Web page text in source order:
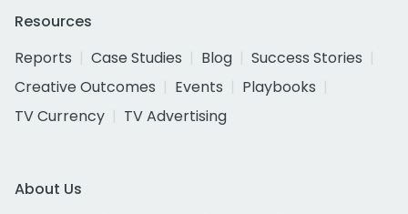
Resources
Reports
Case Studies Blog
Success Stories
Creative Outcomes
Events
Playbooks
TV Currency
TV Advertising
About Us